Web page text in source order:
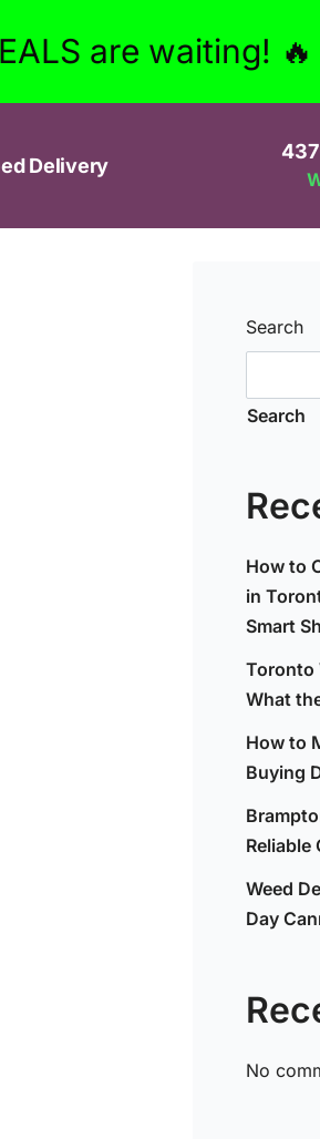
are waiting! 🔥
Delivery
Search
Search
How to
in
Smart
Toronto
What
How to
Buying
Reliable
Weed
Day
No